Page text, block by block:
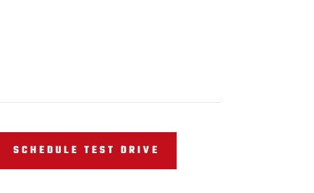
SCHEDULE TEST DRIVE